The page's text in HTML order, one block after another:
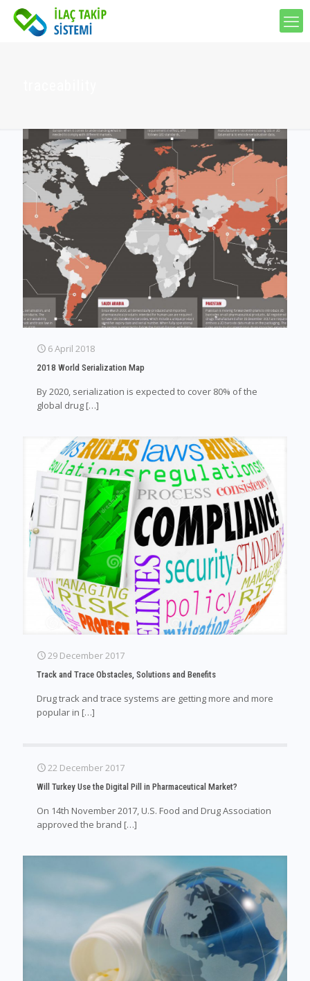
6 April 2018
2018 World Serialization Map
By 2020, serialization is expected to cover 80% of the
global drug […]
29 December 2017
Track and Trace Obstacles, Solutions and Benefits
Drug track and trace systems are getting more and more
popular in […]
22 December 2017
Will Turkey Use the Digital Pill in Pharmaceutical Market?
On 14th November 2017, U.S. Food and Drug Association
approved the brand […]